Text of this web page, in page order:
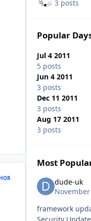
3 posts
Popular
Jul 4 2011
5 posts
Jun 4 2011
3 posts
Dec 11 2011
3 posts
Aug 17 2011
3 posts
Most
dude-uk
framework